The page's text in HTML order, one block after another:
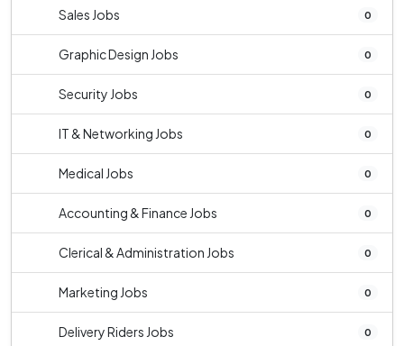
Sales Jobs 0
Graphic Design Jobs 0
Security Jobs 0
IT & Networking Jobs 0
Medical Jobs 0
Accounting & Finance Jobs 0
Clerical & Administration Jobs 0
Marketing Jobs 0
Delivery Riders Jobs 0